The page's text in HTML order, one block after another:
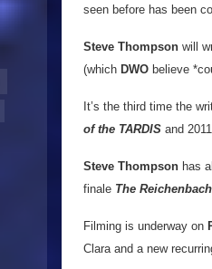
seen before has been
Steve Thompson will
(which DWO believe
It’s the third time the
of the TARDIS and
Steve Thompson has
finale The
Filming is underway on
Clara and a new